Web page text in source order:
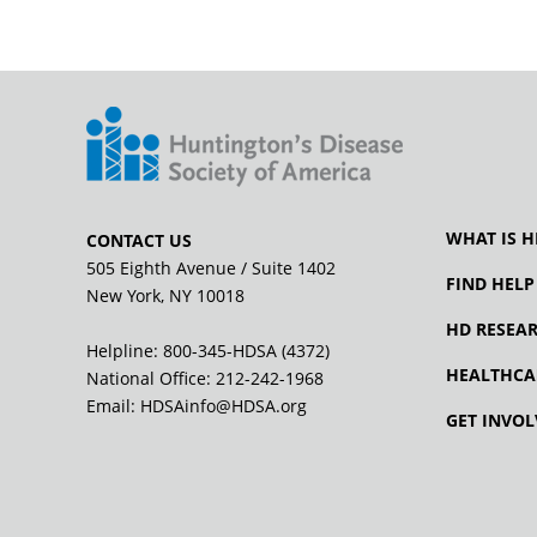
CONTACT US
505 Eighth Avenue / Suite 1402
New York, NY 10018
Helpline: 800-345-HDSA (4372)
National Office: 212-242-1968
Email: HDSAinfo@HDSA.org
WHAT IS
FIND HELP
HD
GET